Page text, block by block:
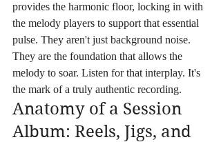
provides the harmonic floor, locking in with
the melody players to support that essential
pulse. They aren't just background noise.
They are the foundation that allows the
melody to soar. Listen for that interplay. It's
the mark of a truly authentic recording.
Anatomy of a Session
Album: Reels, Jigs, and